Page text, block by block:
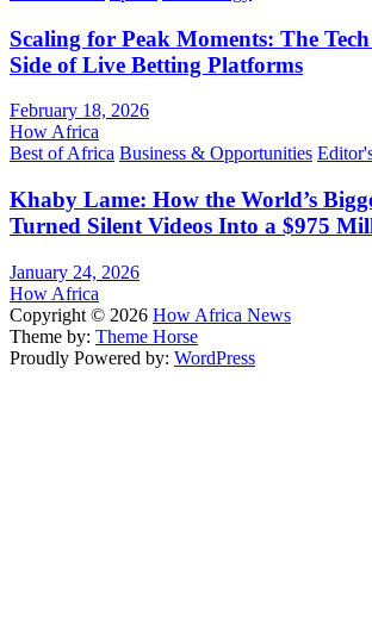
Scaling for Peak Moments: The
Side of Live Betting Platforms
February 18, 2026
How Africa
Best of Africa Business & Opportunities
Khaby Lame: How the World’s
Turned Silent Videos Into a $975
January 24, 2026
How Africa
Copyright © 2026 How Africa News
Theme by: Theme Horse
Proudly Powered by: WordPress